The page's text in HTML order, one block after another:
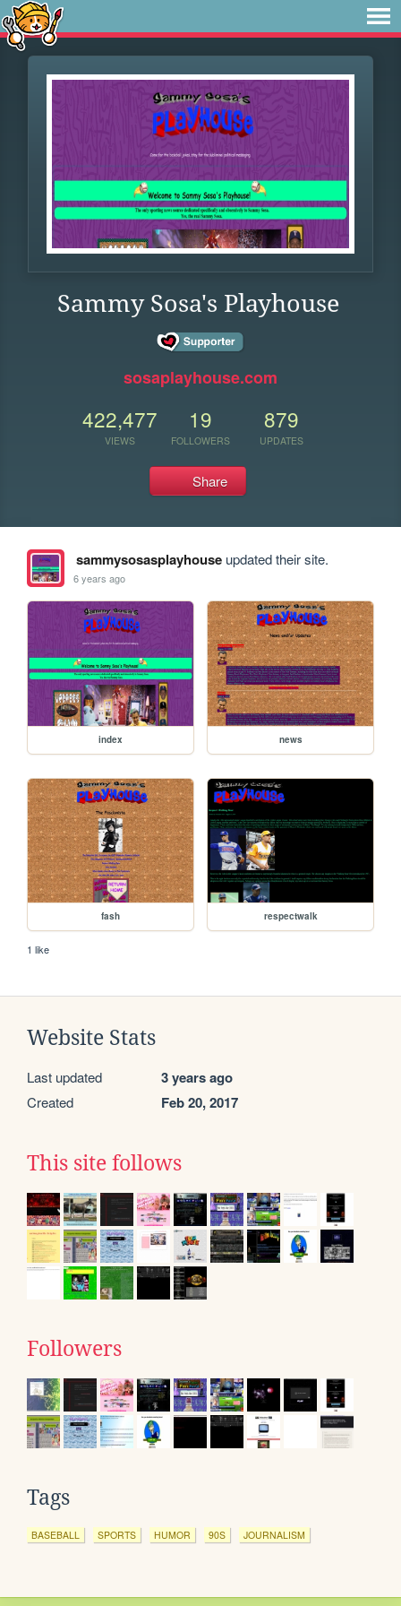
Sammy Sosa's Playhouse
sosaplayhouse.com
422,477
VIEWS
19
FOLLOWERS
879
UPDATES
Share
sammysosasplayhouseupdated their site.
6 years ago
index news
fash respectwalk
1 like
Website Stats
Last updated 3 years ago
Created Feb 20, 2017
This site follows
Followers
Tags
BASEBALL SPORTS HUMOR 90S JOURNALISM